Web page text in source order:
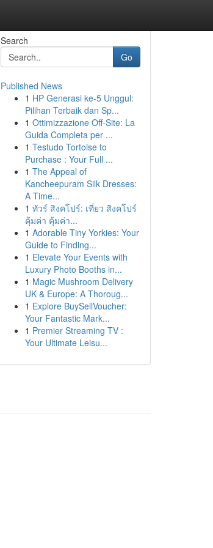
Search
Go
Published News
1 HP Generasi ke-5 Unggul:
Pilihan Terbaik dan Sp...
1 Ottimizzazione Off-Site: La
Guida Completa per ...
1 Testudo Tortoise to
Purchase : Your Full ...
1 The Appeal of
Kancheepuram Silk Dresses:
A Time...
1 ทัวร์ สิงคโปร์: เที่ยว สิงคโปร์
คุ้มค่า คุ้มค่า...
1 Adorable Tiny Yorkies: Your
Guide to Finding...
1 Elevate Your Events with
Luxury Photo Booths in...
1 Magic Mushroom Delivery
UK & Europe: A Thoroug...
1 Explore BuySellVoucher:
Your Fantastic Mark...
1 Premier Streaming TV :
Your Ultimate Leisu...